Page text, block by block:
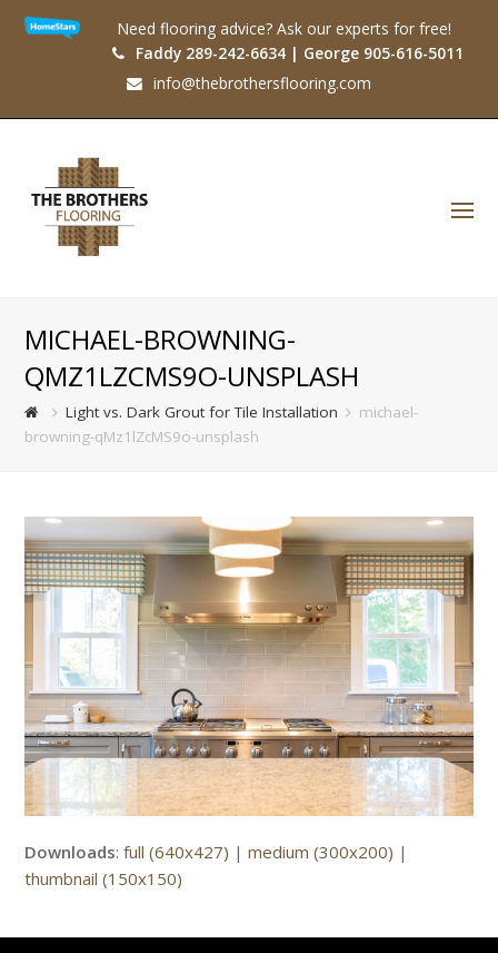
Need flooring advice? Ask our experts for free!
Faddy 289-242-6634 | George 905-616-5011
info@thebrothersflooring.com
MICHAEL-BROWNING-
QMZ1LZCMS9O-UNSPLASH
Light vs. Dark Grout for Tile Installation
michael-
browning-qMz1lZcMS9o-unsplash
Downloads:full (640x427) |medium (300x200) |
thumbnail (150x150)